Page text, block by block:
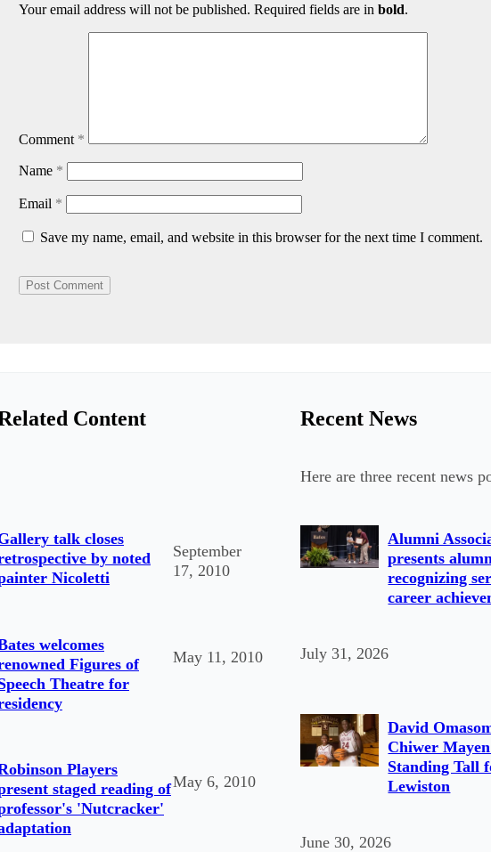
Your email address will not be published. Required fields are in bold.
Comment *
Name *
Email *
Save my name, email, and website in this browser for the next time I comment.
Content
talk closes
by noted
Nicoletti
September
17, 2010
welcomes
Figures of
Theatre for
May 11, 2010
Players
staged reading of
'Nutcracker'
May 6, 2010
Recent News
Here are three recent news
Alumni
presents
recognizing
career
July 31, 2026
David
Chiwer Mayen
Standing Tall
Lewiston
June 30, 2026